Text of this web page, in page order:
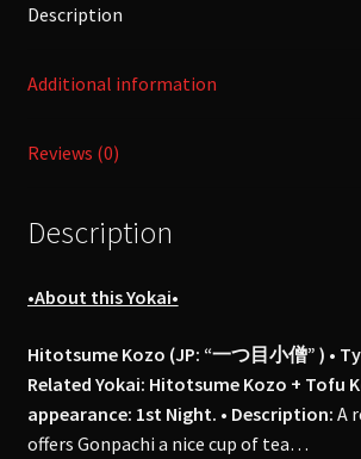
僧"
Mononoke
"稲
怪
Day
(part
#2)
quantity
Description
Additional information
Reviews (0)
Description
•About this Yokai•
Hitotsume Kozo (JP: “一つ目小僧” ) •
Related Yokai: Hitotsume Kozo + Tofu
appearance: 1st Night. • Description: A
offers Gonpachi a nice cup of tea…